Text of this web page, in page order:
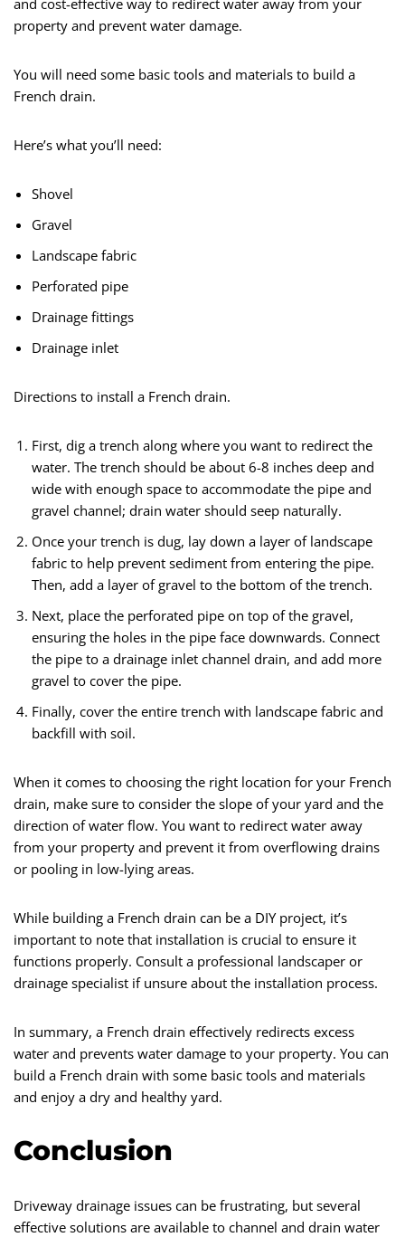
and cost-effective way to redirect water away from your
property and prevent water damage.
You will need some basic tools and materials to build a
French drain.
Here’s what you’ll need:
Shovel
Gravel
Landscape fabric
Perforated pipe
Drainage fittings
Drainage inlet
Directions to install a French drain.
First, dig a trench along where you want to redirect the
water. The trench should be about 6-8 inches deep and
wide with enough space to accommodate the pipe and
gravel channel; drain water should seep naturally.
Once your trench is dug, lay down a layer of landscape
fabric to help prevent sediment from entering the pipe.
Then, add a layer of gravel to the bottom of the trench.
Next, place the perforated pipe on top of the gravel,
ensuring the holes in the pipe face downwards. Connect
the pipe to a drainage inlet channel drain, and add more
gravel to cover the pipe.
Finally, cover the entire trench with landscape fabric and
backfill with soil.
When it comes to choosing the right location for your French
drain, make sure to consider the slope of your yard and the
direction of water flow. You want to redirect water away
from your property and prevent it from overflowing drains
or pooling in low-lying areas.
While building a French drain can be a DIY project, it’s
important to note that installation is crucial to ensure it
functions properly. Consult a professional landscaper or
drainage specialist if unsure about the installation process.
In summary, a French drain effectively redirects excess
water and prevents water damage to your property. You can
build a French drain with some basic tools and materials
and enjoy a dry and healthy yard.
Conclusion
Driveway drainage issues can be frustrating, but several
effective solutions are available to channel and drain water